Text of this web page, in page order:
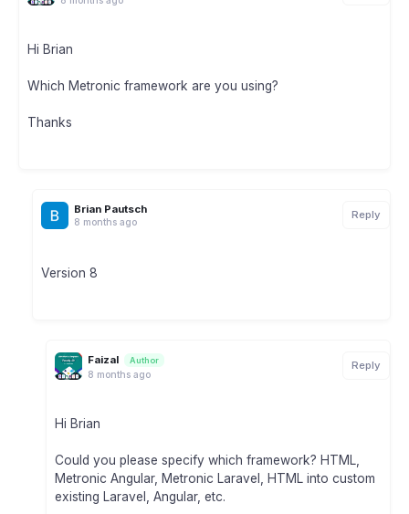
Hi Brian
Which Metronic framework are you using?
Thanks
Brian Pautsch
8 months ago
Reply
Version 8
Faizal Author
8 months ago
Reply
Hi Brian
Could you please specify which framework? HTML,
Metronic Angular, Metronic Laravel, HTML into custom
existing Laravel, Angular, etc.